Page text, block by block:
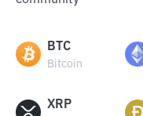
BTC
Bitcoin
XRP